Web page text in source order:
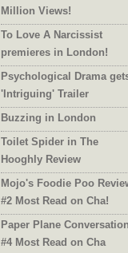
Million Views!
To Love A Narcissist
premieres in London!
Psychological Drama
'Intriguing' Trailer
Buzzing in London
Toilet Spider in The
Hooghly Review
Mojo's Foodie Poo
#2 Most Read on Cha!
Paper Plane Conversation
#4 Most Read on Cha